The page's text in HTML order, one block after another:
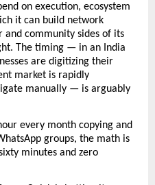
on execution, ecosystem
it can build network
community sides of its
The timing — in an India
are digitizing their
market is rapidly
manually — is arguably
every month copying and
groups, the math is
minutes and zero